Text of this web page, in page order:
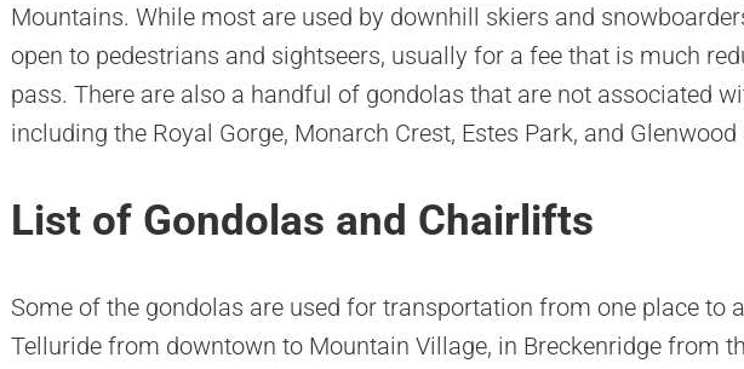
Mountains. While most are used by downhill skiers and
open to pedestrians and sightseers, usually for a fee that is much
pass. There are also a handful of gondolas that are not associated
including the Royal Gorge, Monarch Crest, Estes Park, and Glenwood
List of Gondolas and Chairlifts
Some of the gondolas are used for transportation from one place to
Telluride from downtown to Mountain Village, in Breckenridge from